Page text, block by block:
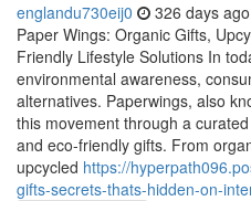
englandu730eij0 326 days ago
Paper Wings: Organic Gifts,
Friendly Lifestyle Solutions In
environmental awareness,
alternatives. Paperwings, also
this movement through a
and eco-friendly gifts. From
upcycled https://
gifts-secrets-thats-hidden-on-